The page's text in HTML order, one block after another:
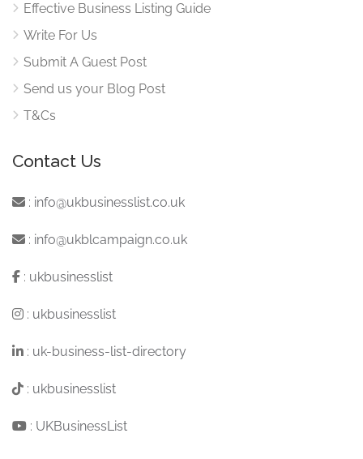
Effective Business Listing Guide
Write For Us
Submit A Guest Post
Send us your Blog Post
T&Cs
Contact Us
: info@ukbusinesslist.co.uk
: info@ukblcampaign.co.uk
: ukbusinesslist
: ukbusinesslist
: uk-business-list-directory
: ukbusinesslist
: UKBusinessList